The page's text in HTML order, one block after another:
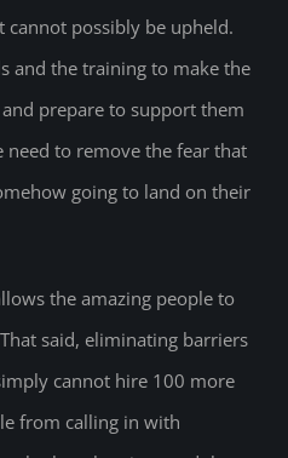
cannot possibly be upheld.
and the training to make the
prepare to support them
need to remove the fear that
going to land on their
the amazing people to
said, eliminating barriers
cannot hire 100 more
from calling in with